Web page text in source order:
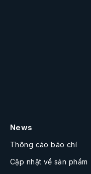
News
Thông cáo báo chí
Cập nhật về sản phẩm